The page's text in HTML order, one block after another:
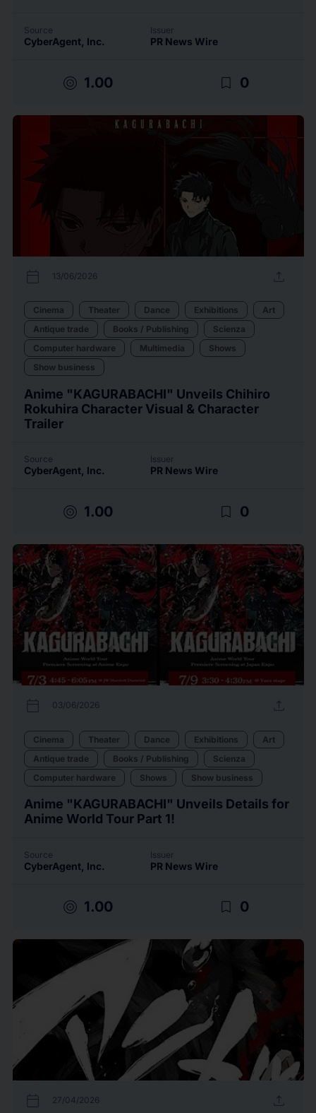
Source
CyberAgent, Inc.
Issuer
PR News Wire
target 1.00 bookmark_border 0
calendar_today 13/06/2026 upload
Cinema Theater Dance Exhibitions
Art
Antique trade
Books / Publishing
Scienza
Computer hardware
Multimedia
Shows
Show business
Anime "KAGURABACHI" Unveils Chihiro
Rokuhira Character Visual & Character
Trailer
Source
CyberAgent, Inc.
Issuer
PR News Wire
target 1.00 bookmark_border 0
calendar_today 03/06/2026 upload
Cinema Theater Dance Exhibitions
Art
Antique trade
Books / Publishing
Scienza
Computer hardware
Shows Show business
Anime "KAGURABACHI" Unveils Details for
Anime World Tour Part 1!
Source
CyberAgent, Inc.
Issuer
PR News Wire
target 1.00 bookmark_border 0
calendar_today 27/04/2026 upload